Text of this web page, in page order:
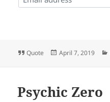
Format
Quote
Posted
April 7, 2019
Psychic Zero